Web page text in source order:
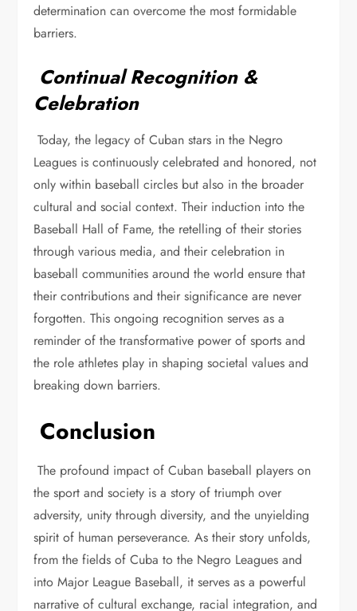
determination can overcome the most formidable
barriers.
Continual Recognition &
Celebration
Today, the legacy of Cuban stars in the Negro
Leagues is continuously celebrated and honored, not
only within baseball circles but also in the broader
cultural and social context. Their induction into the
Baseball Hall of Fame, the retelling of their stories
through various media, and their celebration in
baseball communities around the world ensure that
their contributions and their significance are never
forgotten. This ongoing recognition serves as a
reminder of the transformative power of sports and
the role athletes play in shaping societal values and
breaking down barriers.
Conclusion
The profound impact of Cuban baseball players on
the sport and society is a story of triumph over
adversity, unity through diversity, and the unyielding
spirit of human perseverance. As their story unfolds,
from the fields of Cuba to the Negro Leagues and
into Major League Baseball, it serves as a powerful
narrative of cultural exchange, racial integration, and